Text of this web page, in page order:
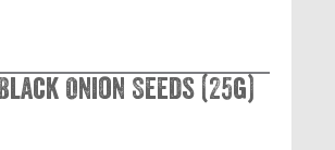
Onion Seeds (25g)